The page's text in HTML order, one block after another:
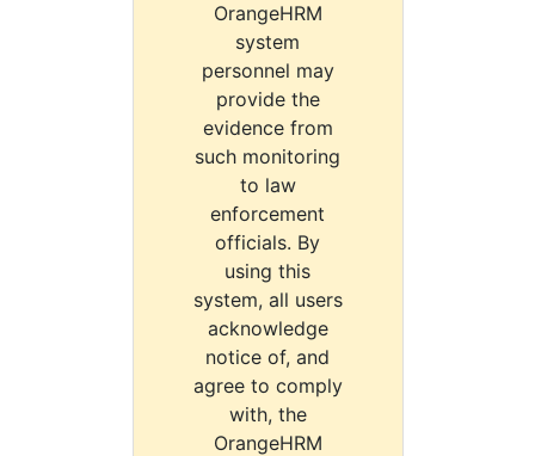
OrangeHRM
system
personnel may
provide the
evidence from
such monitoring
to law
enforcement
officials. By
using this
system, all users
acknowledge
notice of, and
agree to comply
with, the
OrangeHRM